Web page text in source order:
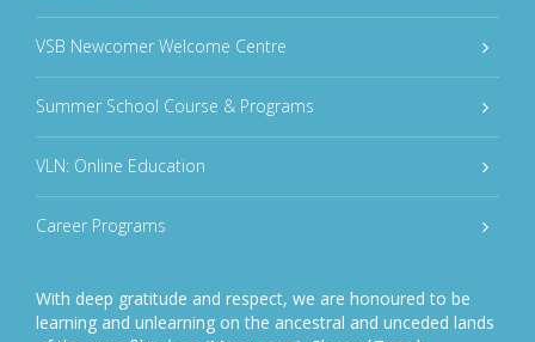
VSB Newcomer Welcome Centre
Summer School Course & Programs
VLN: Online Education
Career Programs
With deep gratitude and respect, we are honoured to be
learning and unlearning on the ancestral and unceded lands